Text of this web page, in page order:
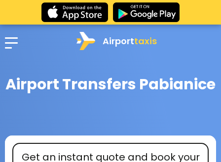
Airporttaxis
Airport Transfers Pabianice
Get an instant quote and book your